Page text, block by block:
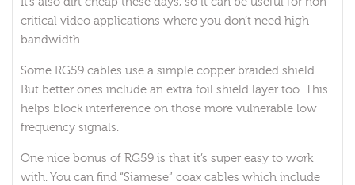
critical video applications where you don’t need high
bandwidth.
Some RG59 cables use a simple copper braided shield.
But better ones include an extra foil shield layer too. This
helps block interference on those more vulnerable low
frequency signals.
One nice bonus of RG59 is that it’s super easy to work
with. You can find “Siamese” coax cables which include